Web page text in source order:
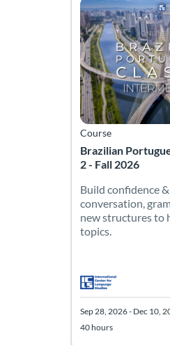
Brazilian
2 - Fall 2026
Course
Build confidence
conversation,
new structures to
topics.
Sep 28, 2026 - Dec 10,
40 hours